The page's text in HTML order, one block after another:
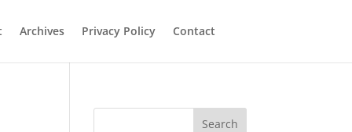
Archives Privacy Policy Contact
Search